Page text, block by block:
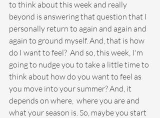
to think about this week and really
beyond is answering that question that I
personally return to again and again and
again to ground myself. And, that is how
do I want to feel?  And so, this week, I'm
going to nudge you to take a little time to
think about how do you want to feel as
you move into your summer? And, it
depends on where,  where you are and
what your season is. So, maybe you start